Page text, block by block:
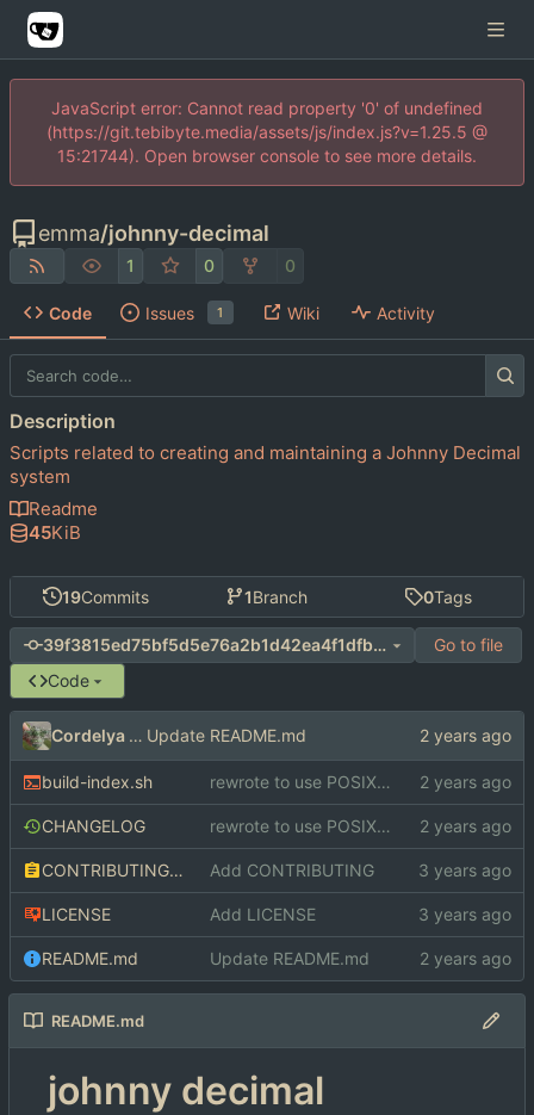
JavaScript error: Cannot read property '0' of undefined
(https://git.tebibyte.media/assets/js/index.js?v=1.25.5 @
15:21744). Open browser console to see more details.
emma/johnny-decimal
1 0 0
Code Issues 1 Wiki Activity
19Commits 1Branch 0Tags
39f3815ed75bf5d5e76a2b1d42ea4f1dfb29f75f
Go to file
Code
Cordelya Sharpe Update README.md
build-index.sh rewrote to use POSIX shell features
CHANGELOG rewrote to use POSIX shell features
CONTRIBUTING.md Add CONTRIBUTING
LICENSE Add LICENSE
README.md Update README.md
README.md
johnny decimal
Description
Scripts related to creating and maintaining a Johnny Decimal
system
Readme
45KiB